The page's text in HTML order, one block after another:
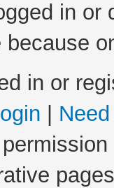
in
in or